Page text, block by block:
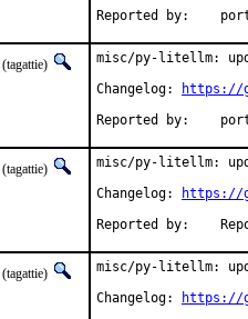
(tagattie)
misc/py-litellm:
Changelog:
https://
(tagattie)
misc/py-litellm:
Changelog:
https://
(tagattie)
misc/py-litellm:
Changelog:
https://